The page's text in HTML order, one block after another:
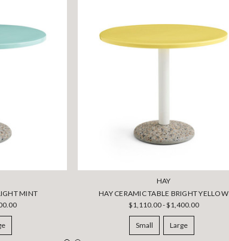
MINT
HAY
HAY CERAMIC TABLE BRIGHT YELLOW
$1,110.00 - $1,400.00
Small Large